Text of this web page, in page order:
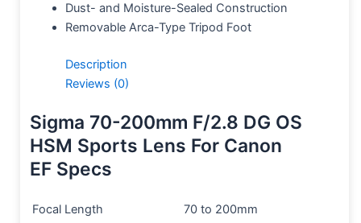
Dust- and Moisture-Sealed Construction
Removable Arca-Type Tripod Foot
Description
Reviews (0)
Sigma 70-200mm F/2.8 DG OS
HSM Sports Lens For Canon
EF Specs
Focal Length
70 to 200mm